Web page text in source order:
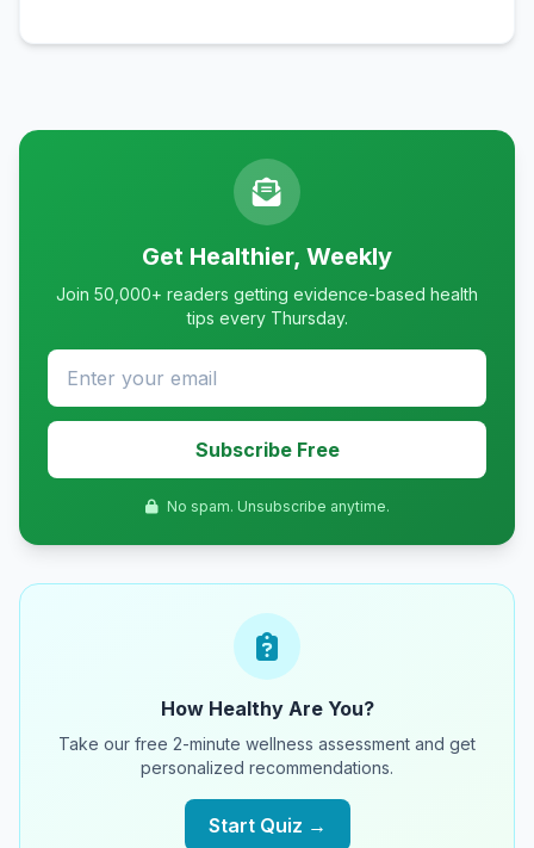
Get Healthier, Weekly
Join 50,000+ readers getting evidence-based health
tips every Thursday.
Subscribe Free
No spam. Unsubscribe anytime.
How Healthy Are You?
Take our free 2-minute wellness assessment and get
personalized recommendations.
Start Quiz →